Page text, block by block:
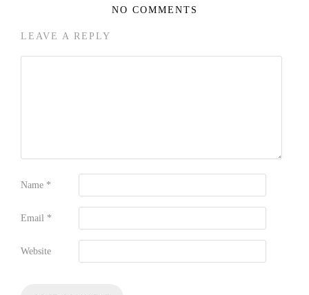
NO COMMENTS
LEAVE A REPLY
Name *
Email *
Website